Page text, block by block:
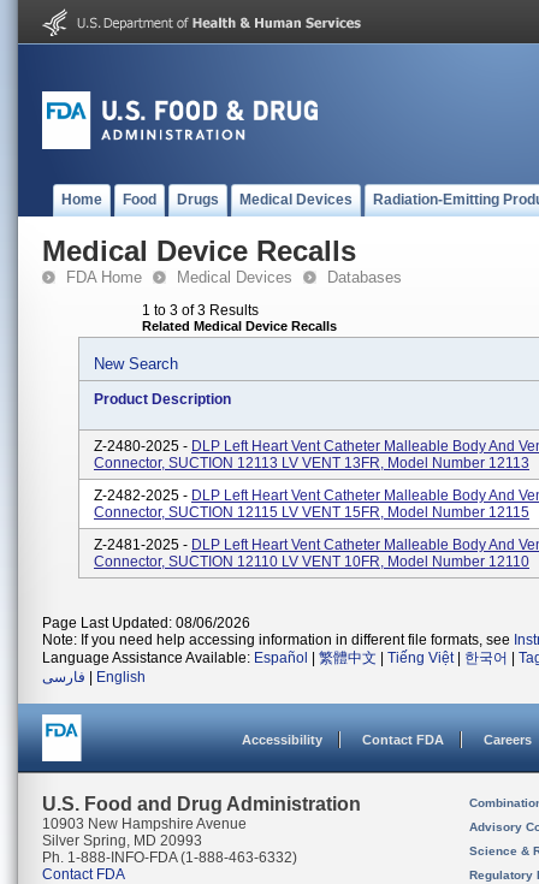
Home Food Drugs Medical Devices Radiation-Emitting
Medical Device Recalls
FDA Home Medical Devices Databases
1 to 3 of 3 Results
Related Medical Device Recalls
New Search
Product Description
Z-2480-2025 - DLP Left Heart Vent Catheter Malleable Body And
Connector, SUCTION 12113 LV VENT 13FR, Model Number 12113
Z-2482-2025 - DLP Left Heart Vent Catheter Malleable Body And
Connector, SUCTION 12115 LV VENT 15FR, Model Number 12115
Z-2481-2025 - DLP Left Heart Vent Catheter Malleable Body And
Connector, SUCTION 12110 LV VENT 10FR, Model Number 12110
Page Last Updated: 08/06/2026
Note: If you need help accessing information in different file formats, see
Language Assistance Available: Español 繁體中文 Tiếng Việt| 한국어
فارسی
English
Accessibility Contact FDA Careers
U.S. Food and Drug Administration
10903 New Hampshire Avenue
Silver Spring, MD 20993
Ph. 1-888-INFO-FDA (1-888-463-6332)
Contact FDA
Advisory
Science &
Regulatory